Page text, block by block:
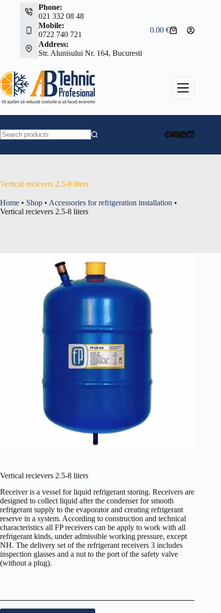
Phone:
021 332 08 48
Mobile:
0722 740 721
Address:
Str. Alunisului Nr. 164, Bucuresti
Shopping
0.00€
Vertical recievers 2.5-8 liters
Home • Shop • Accessories for refrigeration installation •
Vertical recievers 2.5-8 liters
Vertical recievers 2.5-8 liters
Receiver is a vessel for liquid refrigerant storing. Receivers are
designed to collect liquid after the condenser for smooth
refrigerant supply to the evaporator and creating refrigerant
reserve in a system. According to construction and technical
characteristics all FP receivers can be apply to work with all
refrigerant kinds, under admissible working pressure, except
NH. The delivery set of the refrigerant receivers 3 includes
inspection glasses and a nut to the port of the safety valve
(without a plug).